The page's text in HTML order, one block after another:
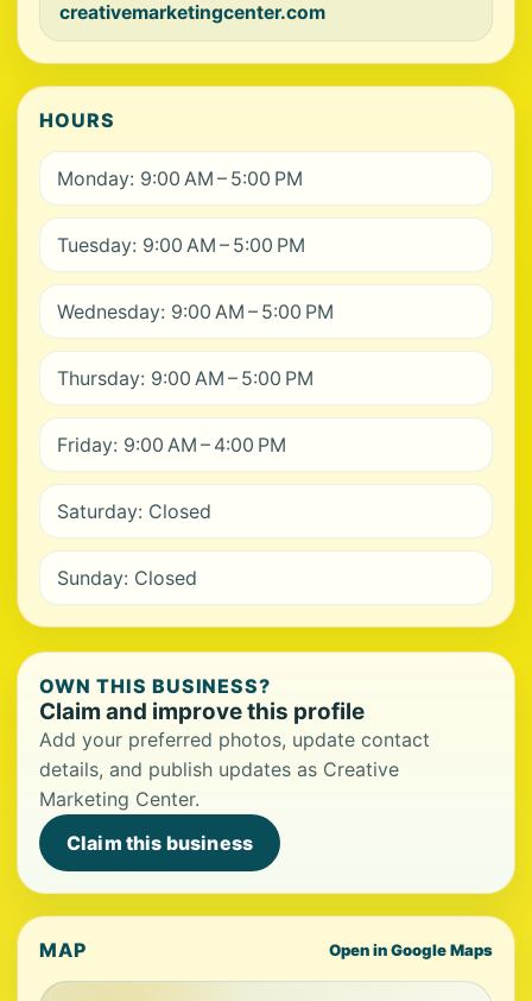
creativemarketingcenter.com
HOURS
Monday: 9:00 AM – 5:00 PM
Tuesday: 9:00 AM – 5:00 PM
Wednesday: 9:00 AM – 5:00 PM
Thursday: 9:00 AM – 5:00 PM
Friday: 9:00 AM – 4:00 PM
Saturday: Closed
Sunday: Closed
OWN THIS BUSINESS?
Claim and improve this profile
Add your preferred photos, update contact
details, and publish updates as Creative
Marketing Center.
Claim this business
MAP Open in Google Maps